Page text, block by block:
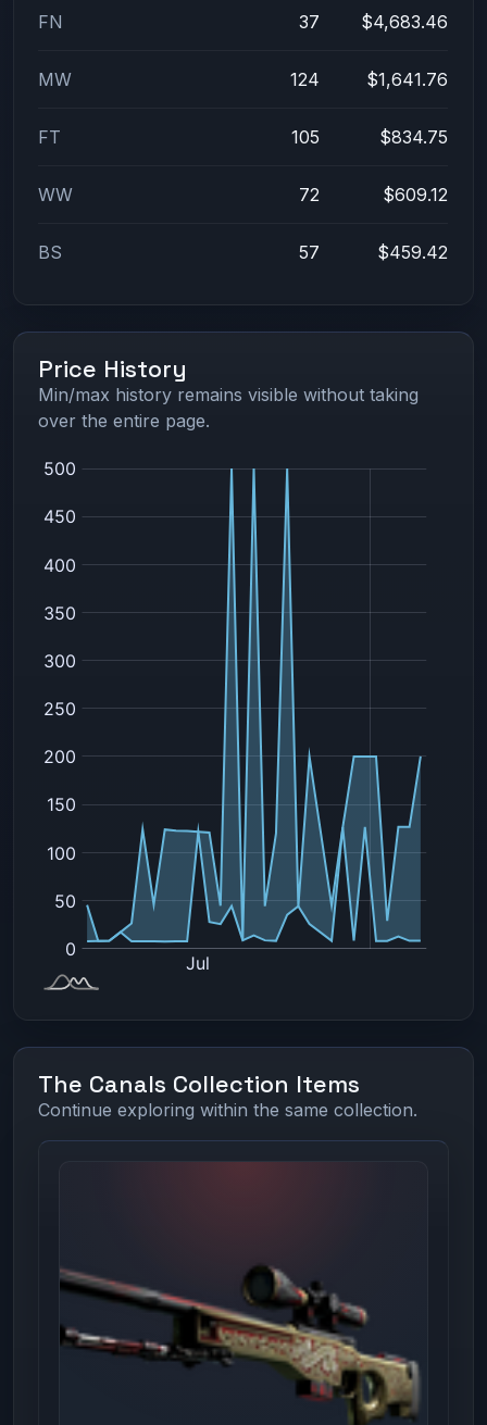
FN 37 $4,683.46
MW 124 $1,641.76
FT 105 $834.75
WW 72 $609.12
BS 57 $459.42
Price History
Min/max history remains visible without taking
over the entire page.
The Canals Collection Items
Continue exploring within the same collection.